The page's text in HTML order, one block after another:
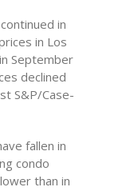
in
in Los
September
declined
S&P/Case-
fallen in
condo
than in